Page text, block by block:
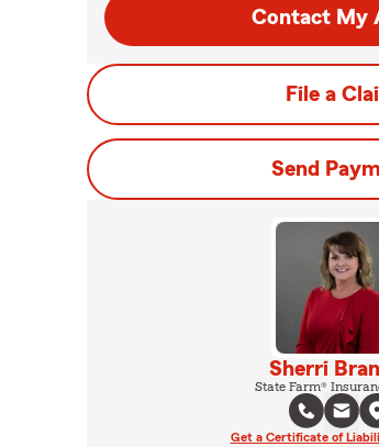
Contact My
File a
Send
Sherri
State Farm®
Get a Certificate of